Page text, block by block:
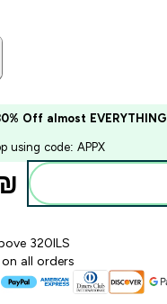
Off almost EVERYTHING
using code: APPX
320ILS
all orders